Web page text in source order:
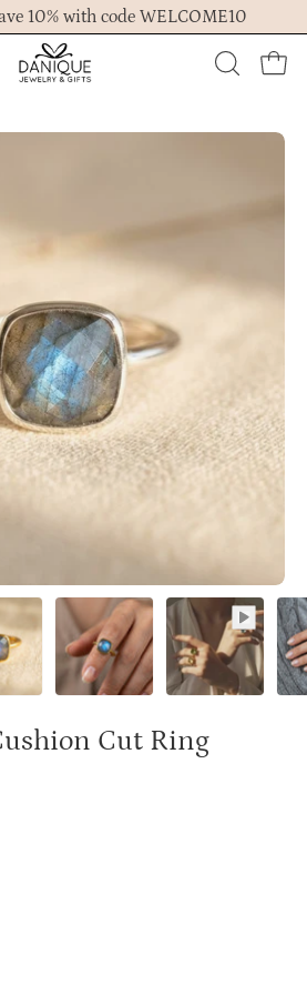
10% with code WELCOME10
OPEN
BAR
Cut Ring